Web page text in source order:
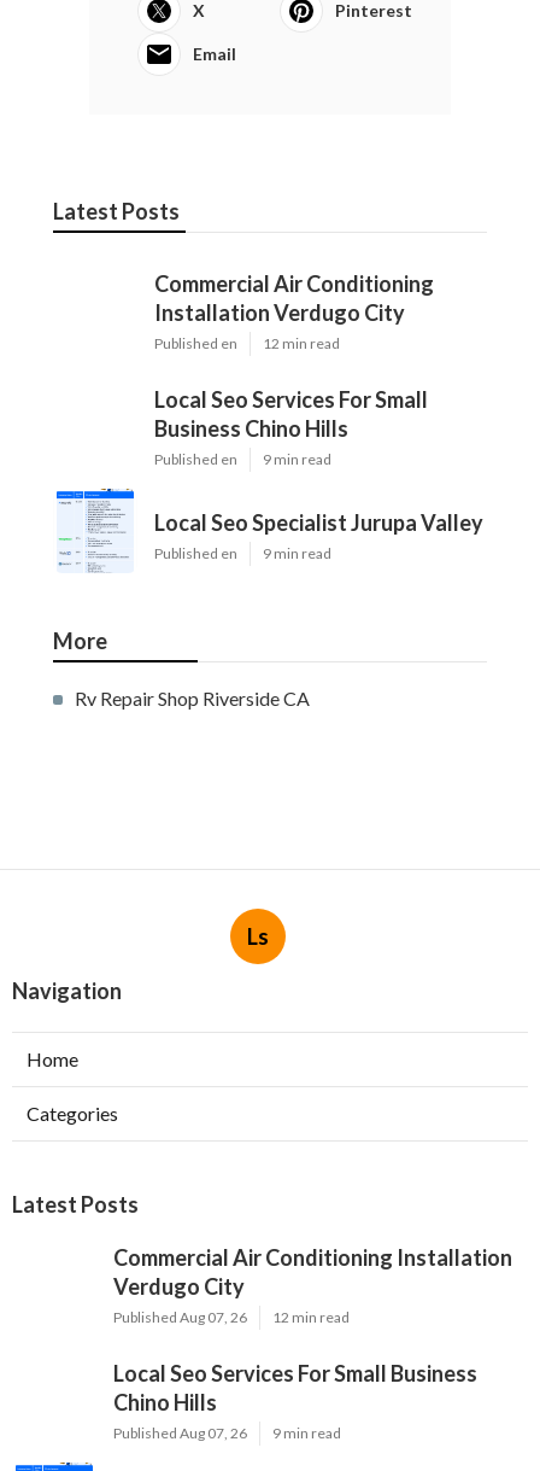
X Pinterest
Email
Latest Posts
Commercial Air Conditioning
Installation Verdugo City
Published en 12 min read
Local Seo Services For Small
Business Chino Hills
Published en 9 min read
Local Seo Specialist Jurupa Valley
Published en 9 min read
More
Rv Repair Shop Riverside CA
Ls
Navigation
Home
Categories
Latest Posts
Commercial Air Conditioning Installation
Verdugo City
Published Aug 07, 26 12 min read
Local Seo Services For Small Business
Chino Hills
Published Aug 07, 26 9 min read